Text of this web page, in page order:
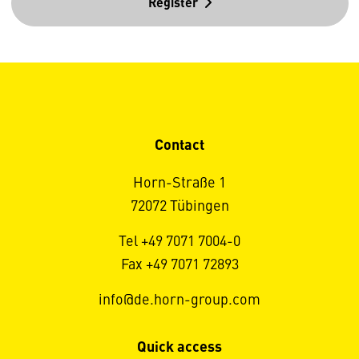
Register
Contact
Horn-Straße 1
72072 Tübingen
Tel +49 7071 7004-0
Fax +49 7071 72893
info@de.horn-group.com
Quick access